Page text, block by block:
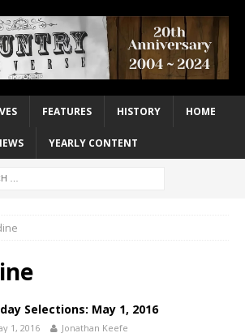
FEATURES HISTORY HOME
YEARLY CONTENT
Selections: May 1, 2016
1, 2016 Jonathan Keefe